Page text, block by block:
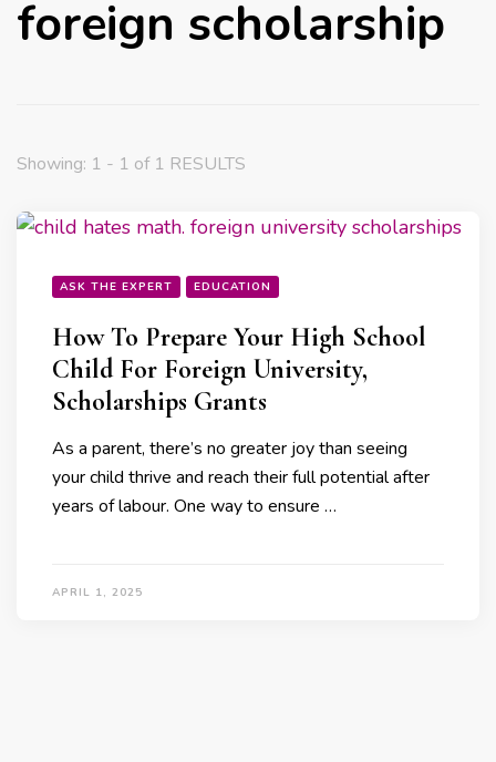
foreign scholarship
Showing: 1 - 1 of 1 RESULTS
ASK THE EXPERT EDUCATION
How To Prepare Your High School
Child For Foreign University,
Scholarships Grants
As a parent, there’s no greater joy than seeing
your child thrive and reach their full potential after
years of labour. One way to ensure …
APRIL 1, 2025